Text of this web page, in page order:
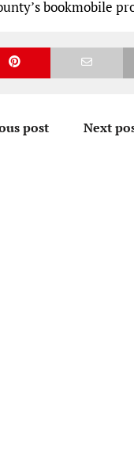
bookmobile
post Next